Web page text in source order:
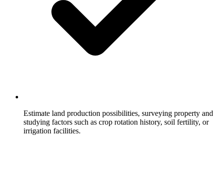
Estimate land production possibilities, surveying property and
studying factors such as crop rotation history, soil fertility, or
irrigation facilities.